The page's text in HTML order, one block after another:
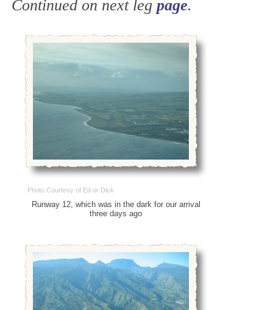
Continued on next leg page.
Photo Courtesy of Ed or Dick
Runway 12, which was in the dark for our arrival
three days ago